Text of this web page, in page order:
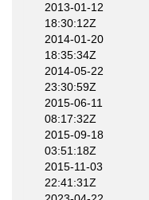
2013-01-12
18:30:12Z
2014-01-20
18:35:34Z
2014-05-22
23:30:59Z
2015-06-11
08:17:32Z
2015-09-18
03:51:18Z
2015-11-03
22:41:31Z